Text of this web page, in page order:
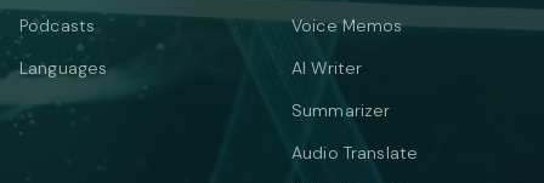
Podcasts
Languages
Voice Memos
AI Writer
Summarizer
Audio Translate